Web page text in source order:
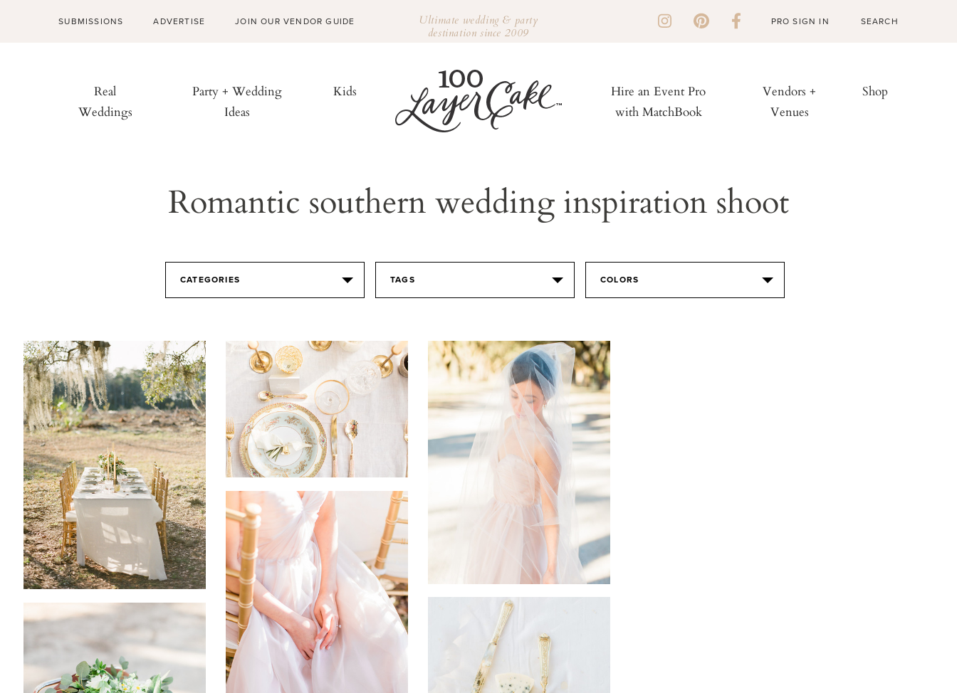
SUBMISSIONS ADVERTISE JOIN OUR VENDOR GUIDE Ultimate wedding & party
destination since 2009
PRO SIGN IN
Real
Weddings
Party + Wedding
Ideas
Kids
Hire an Event Pro
with MatchBook
Vendors +
Venues
Shop
Romantic southern wedding inspiration shoot
CATEGORIES TAGS COLORS